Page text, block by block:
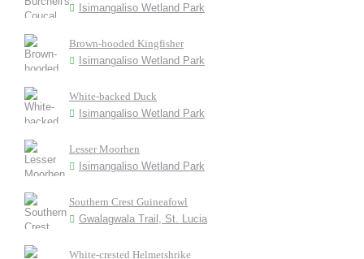
Isimangaliso Wetland Park
Brown-hooded Kingfisher
Isimangaliso Wetland Park
White-backed Duck
Isimangaliso Wetland Park
Lesser Moorhen
Isimangaliso Wetland Park
Southern Crest Guineafowl
Gwalagwala Trail, St. Lucia
White-crested Helmetshrike